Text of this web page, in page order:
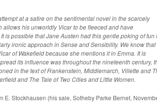
at a satire on the sentimental novel in the scarcely
allows his unworldly Vicar to be fleeced and have
approach in Sense and Sensibility. We know that
of Wakefield because she mentions it in Emma. It is
its influence was throughout the nineteenth century,
in the text of Frankenstein, Middlemarch, Villette and
and The Tale of Two Cities and Little Women.
E. Stockhausen (his sale, Sotheby Parke Bernet,